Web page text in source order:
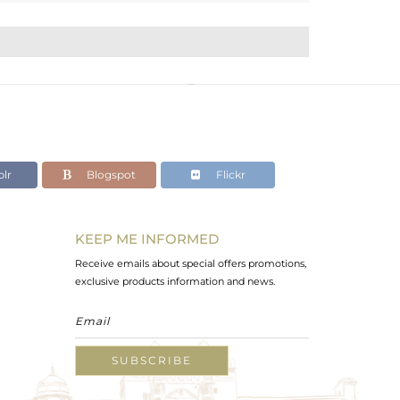
Blogspot Flickr
KEEP ME INFORMED
Receive emails about special offers promotions,
exclusive products information and news.
SUBSCRIBE